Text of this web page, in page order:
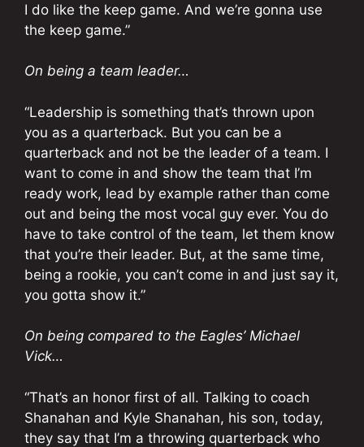
I do like the keep game. And we’re gonna use
the keep game.”
On being a team leader…
“Leadership is something that’s thrown upon
you as a quarterback. But you can be a
quarterback and not be the leader of a team. I
want to come in and show the team that I’m
ready work, lead by example rather than come
out and being the most vocal guy ever. You do
have to take control of the team, let them know
that you’re their leader. But, at the same time,
being a rookie, you can’t come in and just say it,
you gotta show it.”
On being compared to the Eagles’ Michael
Vick…
“That’s an honor first of all. Talking to coach
Shanahan and Kyle Shanahan, his son, today,
they say that I’m a throwing quarterback who